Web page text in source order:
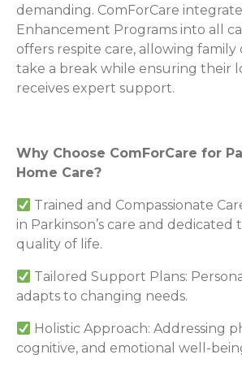
demanding. ComForCare
Enhancement Programs into all
offers respite care, allowing family
take a break while ensuring their
receives expert support.
Why Choose ComForCare for
Home Care?
Trained and Compassionate
in Parkinson’s care and dedicated
quality of life.
Tailored Support Plans:
adapts to changing needs.
Holistic Approach: Addressing
cognitive, and emotional well-